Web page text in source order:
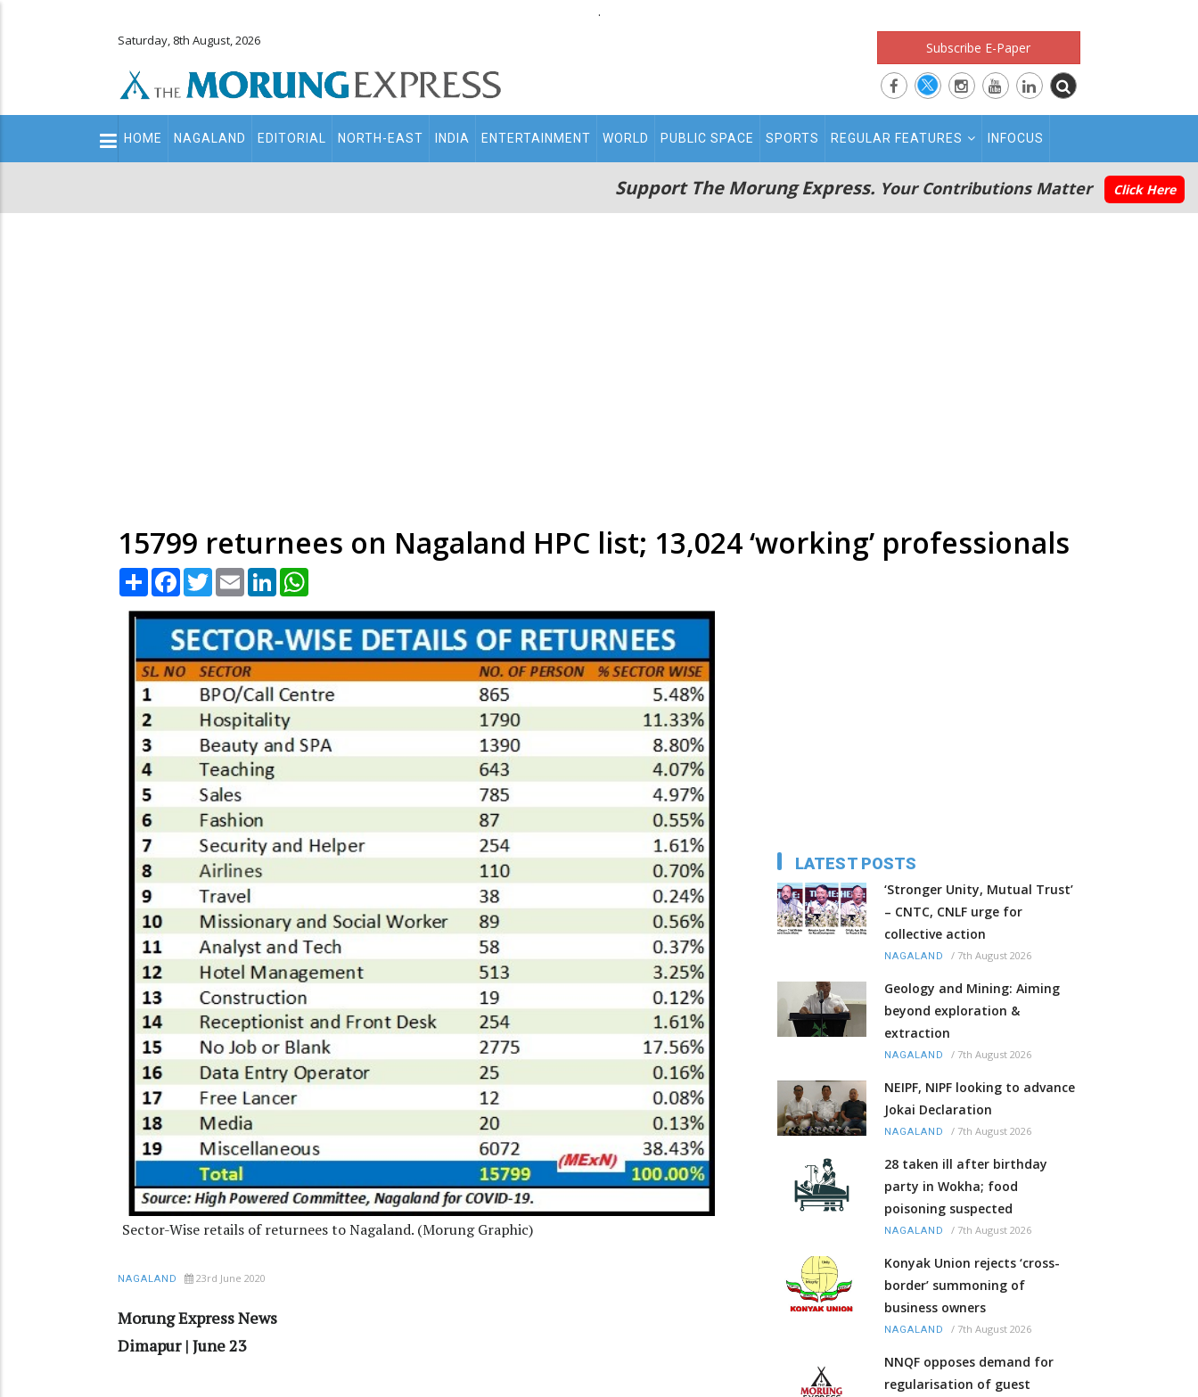
.
Saturday, 8th August, 2026 Subscribe E-Paper
Main
navigation
HOME NAGALAND EDITORIAL NORTH-EAST INDIA ENTERTAINMENT WORLD PUBLIC SPACE SPORTS REGULAR FEATURES INFOCUS
Support The Morung Express. Your Contributions Matter Click Here
15799 returnees on Nagaland HPC list; 13,024 ‘working’ professionals
Share Facebook
TwitterEmail LinkedIn
Sector-Wise retails of returnees to Nagaland. (Morung Graphic)
NAGALAND 23rd June 2020
Morung Express News
Dimapur | June 23
LATEST POSTS
‘Stronger Unity, Mutual Trust’
– CNTC, CNLF urge for
collective action
NAGALAND / 7th August 2026
Geology and Mining: Aiming
beyond exploration &
extraction
NAGALAND / 7th August 2026
NEIPF, NIPF looking to advance
Jokai Declaration
NAGALAND / 7th August 2026
28 taken ill after birthday
party in Wokha; food
poisoning suspected
NAGALAND / 7th August 2026
Konyak Union rejects ‘cross-
border’ summoning of
business owners
NAGALAND / 7th August 2026
NNQF opposes demand for
regularisation of guest